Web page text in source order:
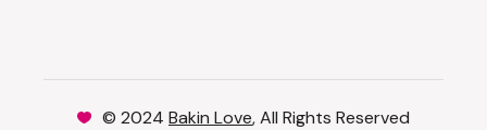
© 2024 Bakin Love, All Rights Reserved